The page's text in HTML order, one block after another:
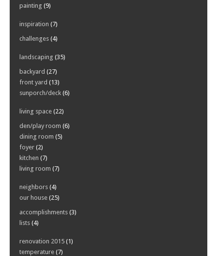
painting (9)
inspiration (7)
challenges (4)
landscaping (35)
backyard (27)
front yard (13)
sunporch/deck (6)
living space (22)
den/play room (6)
dining room (5)
foyer (2)
kitchen (7)
living room (7)
neighbors (4)
our house (25)
accomplishments (3)
lists (4)
renovation 2015 (1)
temperature (7)